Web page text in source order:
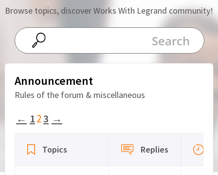
Browse topics, discover Works With Legrand community!
Announcement
Rules of the forum & miscellaneous
← 123 →
Topics Replies